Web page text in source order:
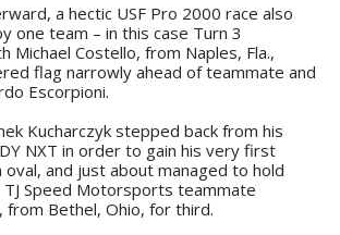
a hectic USF Pro 2000 race also
one team – in this case Turn 3
Michael Costello, from Naples, Fla.,
flag narrowly ahead of teammate and
Escorpioni.
Kucharczyk stepped back from his
NXT in order to gain his very first
oval, and just about managed to hold
TJ Speed Motorsports teammate
from Bethel, Ohio, for third.